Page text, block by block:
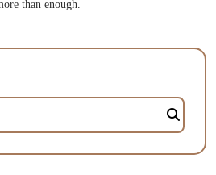
than enough.